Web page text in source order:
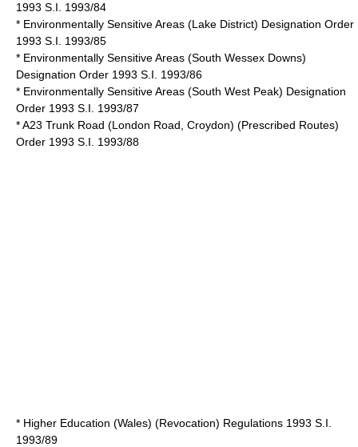
1993 S.I. 1993/84
* Environmentally Sensitive Areas (Lake District) Designation Order
1993 S.I. 1993/85
* Environmentally Sensitive Areas (South Wessex Downs)
Designation Order 1993 S.I. 1993/86
* Environmentally Sensitive Areas (South West Peak) Designation
Order 1993 S.I. 1993/87
* A23 Trunk Road (London Road, Croydon) (Prescribed Routes)
Order 1993 S.I. 1993/88
* Higher Education (Wales) (Revocation) Regulations 1993 S.I.
1993/89